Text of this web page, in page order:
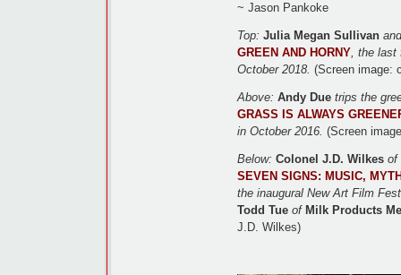
~ Jason Pankoke
Top: Julia Megan Sullivan
GREEN AND HORNY, the last
October 2018. (Screen image:
Above: Andy Due trips the
GRASS IS ALWAYS
in October 2016. (Screen
Below: Colonel J.D. Wilkes of
SEVEN SIGNS: MUSIC,
the inaugural New Art Film
Todd Tue of Milk Products
J.D. Wilkes)